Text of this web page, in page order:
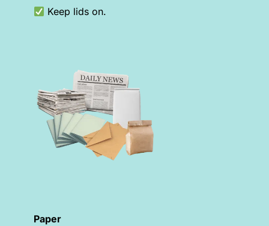
Keep lids on.
Paper